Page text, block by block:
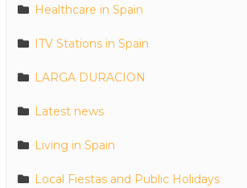
Healthcare in Spain
ITV Stations in Spain
LARGA DURACION
Latest news
Living in Spain
Local Fiestas and Public Holidays